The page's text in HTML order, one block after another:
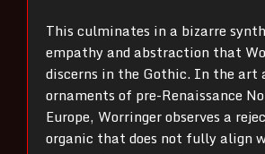
This culminates in a bizarre
empathy and abstraction that
discerns in the Gothic. In the art
ornaments of pre-Renaissance
Europe, Worringer observes a
organic that does not fully align